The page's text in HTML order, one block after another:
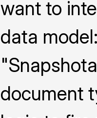
want to
data
document